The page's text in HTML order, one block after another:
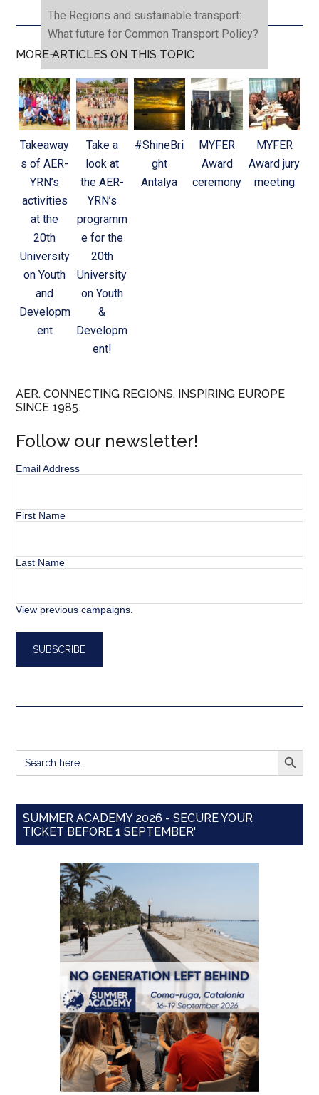
The Regions and sustainable transport:
What future for Common Transport Policy?
→
MORE ARTICLES ON THIS TOPIC
Takeaway
s of AER-
YRN’s
activities
at the
20th
University
on Youth
and
Developm
ent
Take a
look at
the AER-
YRN’s
programm
e for the
20th
University
on Youth
&
Developm
ent!
#ShineBri
ght
Antalya
MYFER
Award
ceremony
MYFER
Award jury
meeting
AER. CONNECTING REGIONS, INSPIRING EUROPE
SINCE 1985.
Follow our newsletter!
Email Address
First Name
Last Name
View previous campaigns.
Search
for:
SEARCH
SUMMER ACADEMY 2026 - SECURE YOUR
TICKET BEFORE 1 SEPTEMBER'